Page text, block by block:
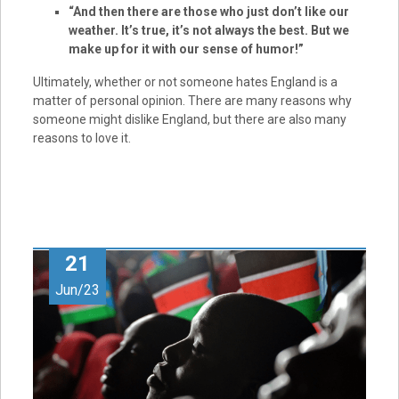
“And then there are those who just don’t like our
weather. It’s true, it’s not always the best. But we
make up for it with our sense of humor!”
Ultimately, whether or not someone hates England is a
matter of personal opinion. There are many reasons why
someone might dislike England, but there are also many
reasons to love it.
21
Jun/23